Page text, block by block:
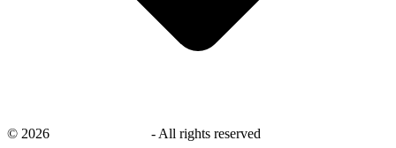
© 2026 - All rights reserved